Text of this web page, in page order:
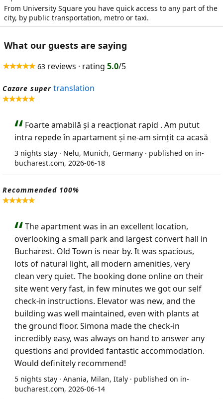
From University Square you have quick access to any part of the
city, by public transportation, metro or taxi.
What our guests are saying
63 reviews · rating 5.0/5
Cazare super translation
Foarte amabilă și a reacționat rapid . Am putut
intra repede în apartament și ne-am simțit ca acasă
3 nights stay · Nelu, Munich, Germany · published on in-
bucharest.com, 2026-06-18
Recommended 100%
The apartment was in an excellent location,
overlooking a small park and largest convert hall in
Bucharest. Old Town is near by. It was spacious,
lots of natural light, all modern amenities, very
clean very quiet. The booking done online on their
site went very fast, in few minutes we got our self
check-in instructions. Elevator was new, and the
building was well maintained, even with plants at
the ground floor. Simona made the check-in
incredibly easy, was always on hand to answer any
questions and provided fantastic accommodation.
Would definitely recommend!
5 nights stay · Anania, Milan, Italy · published on in-
bucharest.com, 2026-06-14